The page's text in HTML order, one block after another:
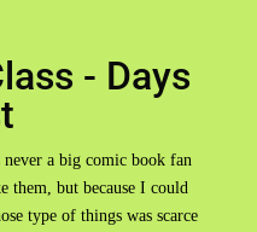
- Days
a big comic book fan
them, but because I could
type of things was scarce